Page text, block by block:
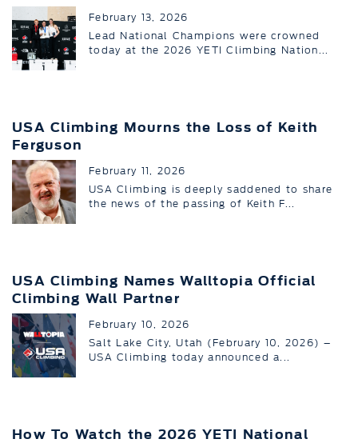
February 13, 2026
Lead National Champions were crowned
today at the 2026 YETI Climbing Nation...
USA Climbing Mourns the Loss of Keith
Ferguson
February 11, 2026
USA Climbing is deeply saddened to share
the news of the passing of Keith F...
USA Climbing Names Walltopia Official
Climbing Wall Partner
February 10, 2026
Salt Lake City, Utah (February 10, 2026) –
USA Climbing today announced a...
How To Watch the 2026 YETI National